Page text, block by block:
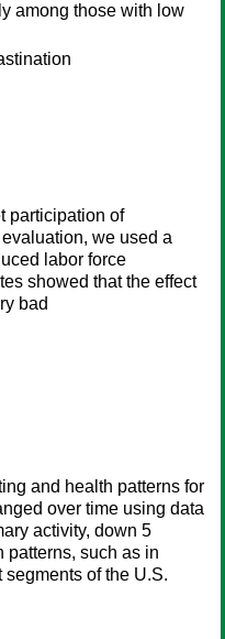
among those with low
participation of
we used a
labor force
showed that the effect
bad
and health patterns for
over time using data
activity, down 5
patterns, such as in
of the U.S.